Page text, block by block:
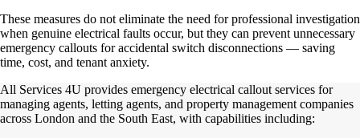
These measures do not eliminate the need for professional investigation
when genuine electrical faults occur, but they can prevent unnecessary
emergency callouts for accidental switch disconnections — saving
time, cost, and tenant anxiety.
All Services 4U provides emergency electrical callout services for
managing agents, letting agents, and property management companies
across London and the South East, with capabilities including: